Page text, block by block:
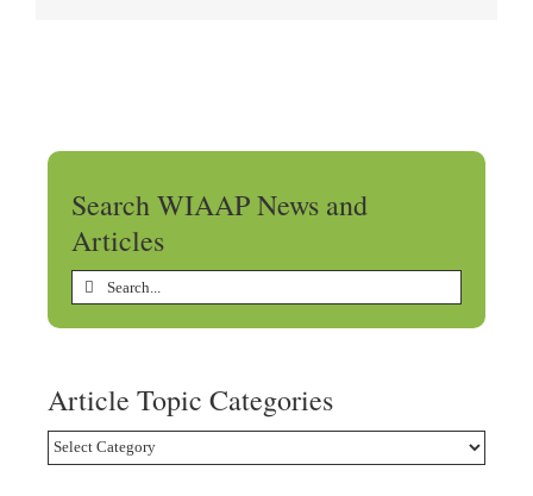
Search WIAAP News and
Articles
Search
Article Topic Categories
Article